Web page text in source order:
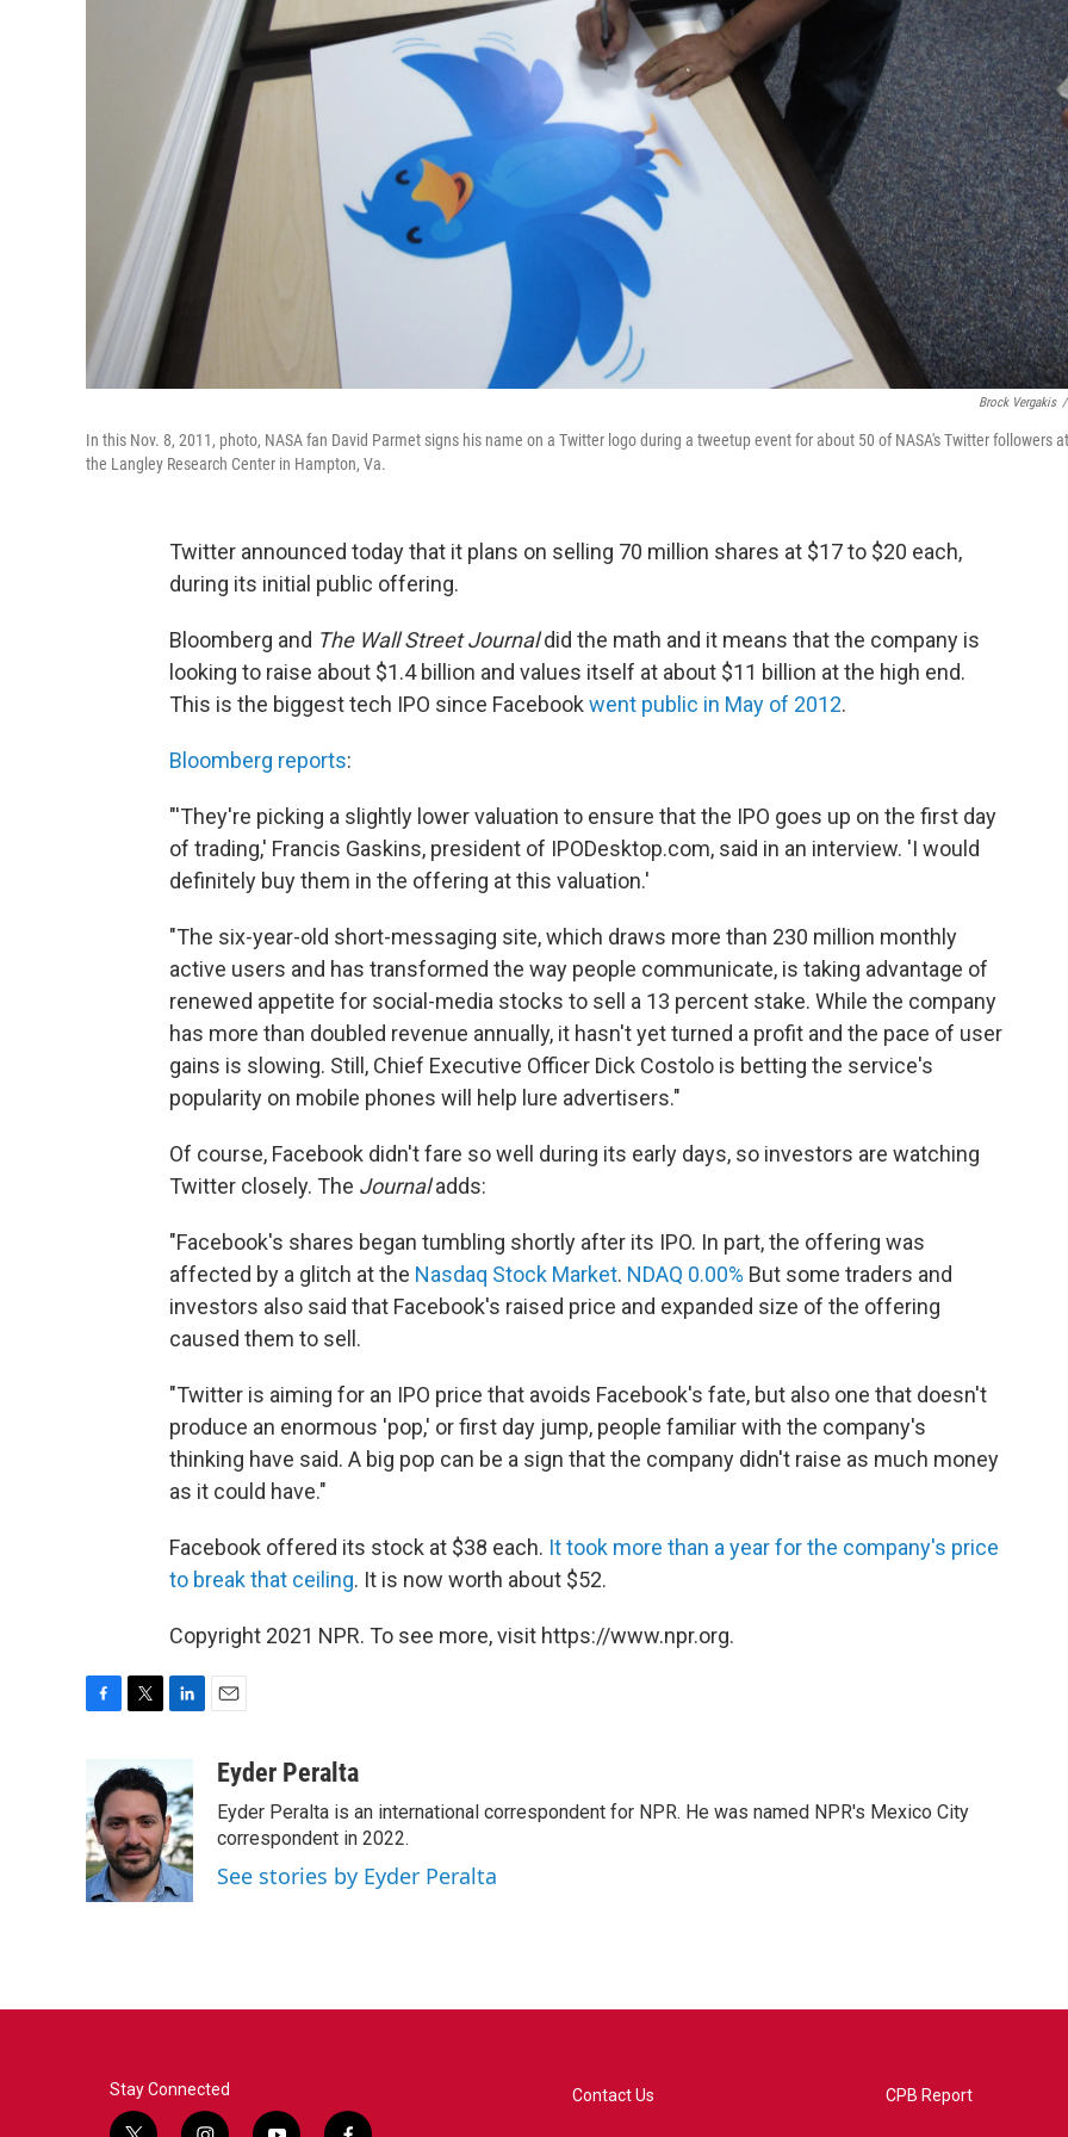
Brock Vergakis /
In this Nov. 8, 2011, photo, NASA fan David Parmet signs his name on a Twitter logo during a tweetup event for about 50 of NASA's Twitter followers at
the Langley Research Center in Hampton, Va.
Twitter announced today that it plans on selling 70 million shares at $17 to $20 each,
during its initial public offering.
Bloomberg and The Wall Street Journaldid the math and it means that the company is
looking to raise about $1.4 billion and values itself at about $11 billion at the high end.
This is the biggest tech IPO since Facebook went public in May of 2012.
Bloomberg reports:
"'They're picking a slightly lower valuation to ensure that the IPO goes up on the first day
of trading,' Francis Gaskins, president of IPODesktop.com, said in an interview. 'I would
definitely buy them in the offering at this valuation.'
"The six-year-old short-messaging site, which draws more than 230 million monthly
active users and has transformed the way people communicate, is taking advantage of
renewed appetite for social-media stocks to sell a 13 percent stake. While the company
has more than doubled revenue annually, it hasn't yet turned a profit and the pace of user
gains is slowing. Still, Chief Executive Officer Dick Costolo is betting the service's
popularity on mobile phones will help lure advertisers."
Of course, Facebook didn't fare so well during its early days, so investors are watching
Twitter closely. The Journaladds:
"Facebook's shares began tumbling shortly after its IPO. In part, the offering was
affected by a glitch at the Nasdaq Stock Market. NDAQ 0.00% But some traders and
investors also said that Facebook's raised price and expanded size of the offering
caused them to sell.
"Twitter is aiming for an IPO price that avoids Facebook's fate, but also one that doesn't
produce an enormous 'pop,' or first day jump, people familiar with the company's
thinking have said. A big pop can be a sign that the company didn't raise as much money
as it could have."
Facebook offered its stock at $38 each. It took more than a year for the company's price
to break that ceiling. It is now worth about $52.
Copyright 2021 NPR. To see more, visit https://www.npr.org.
e
b
o
o
k
i
t
t
e
r
k
e
d
I
n
aEyder Peralta
Eyder Peralta is an international correspondent for NPR. He was named NPR's Mexico City
correspondent in 2022.
See stories by Eyder Peralta
Stay Connected Contact Us CPB Report